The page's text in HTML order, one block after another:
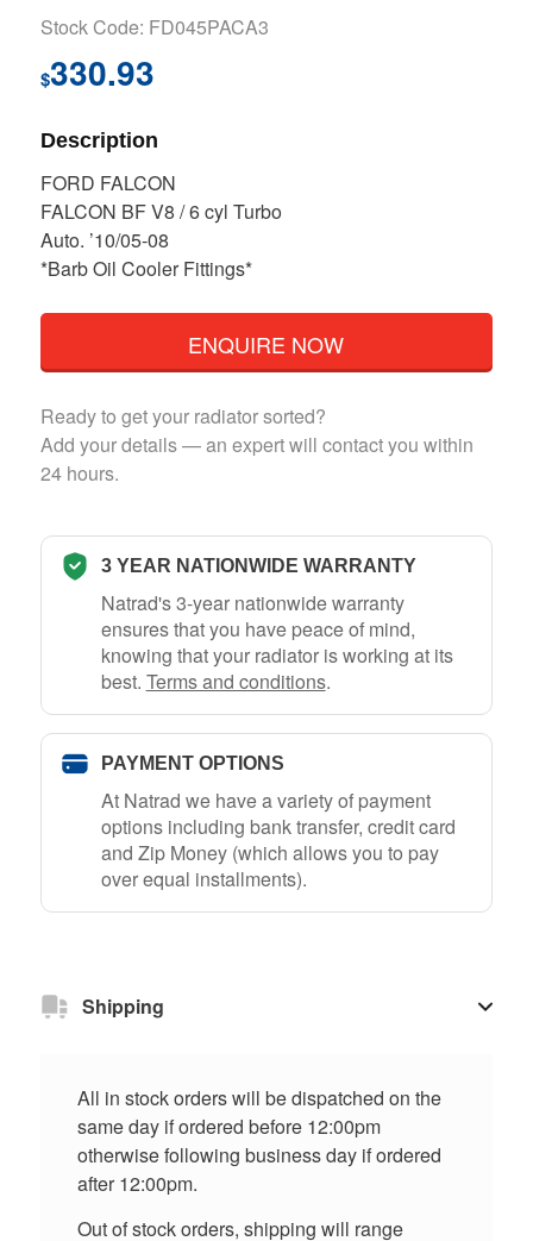
Stock Code: FD045PACA3
$330.93
Description
FORD FALCON
FALCON BF V8 / 6 cyl Turbo
Auto. ’10/05-08
*Barb Oil Cooler Fittings*
ENQUIRE NOW
Ready to get your radiator sorted?
Add your details — an expert will contact you within
24 hours.
3 YEAR NATIONWIDE WARRANTY
Natrad's 3-year nationwide warranty
ensures that you have peace of mind,
knowing that your radiator is working at its
best. Terms and conditions.
PAYMENT OPTIONS
At Natrad we have a variety of payment
options including bank transfer, credit card
and Zip Money (which allows you to pay
over equal installments).
Shipping
All in stock orders will be dispatched on the
same day if ordered before 12:00pm
otherwise following business day if ordered
after 12:00pm.
Out of stock orders, shipping will range